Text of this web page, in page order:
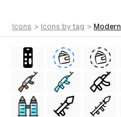
icons > icons by tag > modern